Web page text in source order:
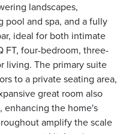
landscapes,
pool and spa, and a fully
ideal for both intimate
FT, four-bedroom, three-
living. The primary suite
to a private seating area,
great room also
enhancing the home's
amplify the scale